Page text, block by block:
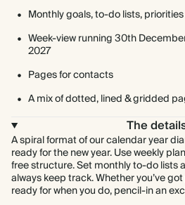
Monthly goals, to-do lists,
Week-view running 30th
2027
Pages for contacts
A mix of dotted, lined & gridded
The
A spiral format of our calendar year
ready for the new year. Use weekly
free structure. Set monthly to-do lists
always keep track. Whether you’ve
ready for when you do, pencil-in an